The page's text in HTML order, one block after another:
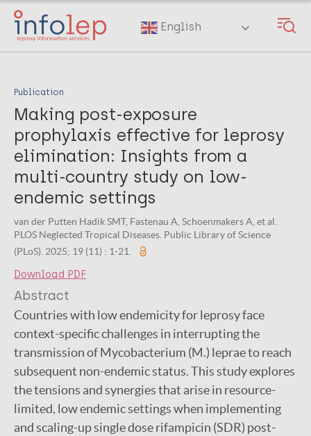
Skip
main
English
Publication
Making post-exposure
prophylaxis effective for leprosy
elimination: Insights from a
multi-country study on low-
endemic settings
van der Putten Hadik SMT, Fastenau A, Schoenmakers A, et al.
PLOS Neglected Tropical Diseases. Public Library of Science
(PLoS). 2025; 19 (11) : 1-21.
Download PDF
Abstract
Countries with low endemicity for leprosy face
context-specific challenges in interrupting the
transmission of Mycobacterium (M.) leprae to reach
subsequent non-endemic status. This study explores
the tensions and synergies that arise in resource-
limited, low endemic settings when implementing
and scaling-up single dose rifampicin (SDR) post-